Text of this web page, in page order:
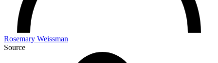
Rosemary Weissman
Source